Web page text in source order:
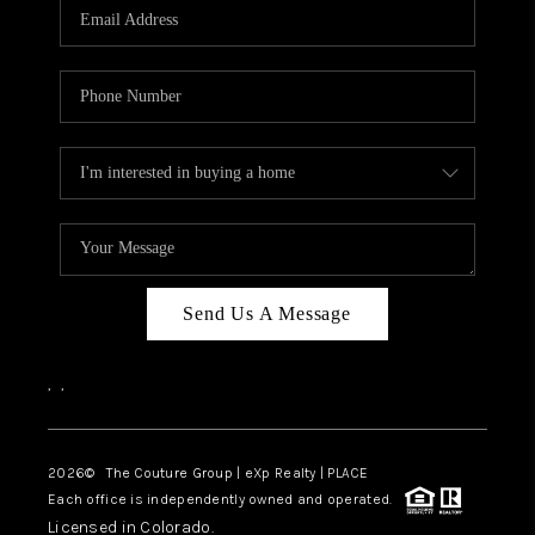
TOP AREAS
Send Us A Message
, ,
2026© The Couture Group | eXp Realty | PLACE
Each office is independently owned and operated.
Licensed in Colorado.